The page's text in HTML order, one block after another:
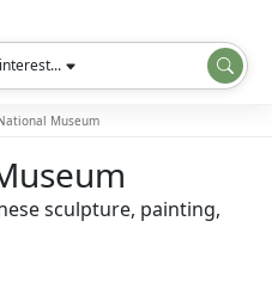
Museum
sculpture, painting,